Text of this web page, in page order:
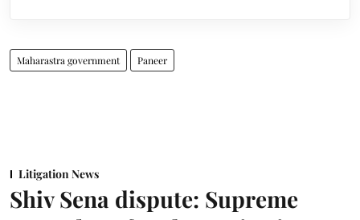
Maharastra government Paneer
Litigation News
Shiv Sena dispute: Supreme